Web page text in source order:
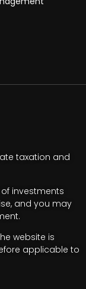
taxation and
investments
and you may
website is
applicable to